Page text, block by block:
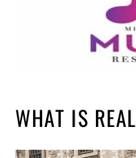
WHAT IS REAL